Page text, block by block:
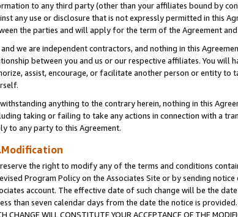
to any third party (other than your affiliates bound by
any use or disclosure that is not expressly permitted in this
the parties and will apply for the term of the Agreement
and we are independent contractors, and nothing in this
between you and us or our respective affiliates. You
assist, encourage, or facilitate another person or entity to
anything to the contrary herein, nothing in this
taking or failing to take any actions in connection with a
to any party to this Agreement.
the right to modify any of the terms and conditions
Program Policy on the Associates Site or by sending
account. The effective date of such change will be the
than seven calendar days from the date the notice is provided.
CHANGE WILL CONSTITUTE YOUR ACCEPTANCE OF THE